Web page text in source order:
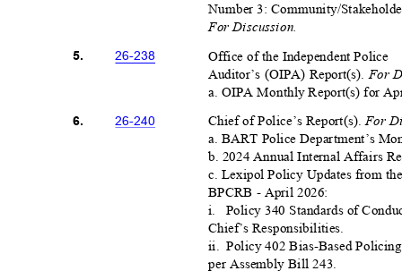
Number 3: Community/
For Discussion.
5.
6.
26-238
26-240
Office of the Independent Police
Auditor’s (OIPA) Report(s). For
a. OIPA Monthly Report(s) for
Chief of Police’s Report(s).For
a. BART Police Department’s
b. 2024 Annual Internal Affairs
c. Lexipol Policy Updates from
BPCRB - April 2026:
i. Policy 340 Standards of
Chief’s Responsibilities.
ii. Policy 402 Bias-Based
per Assembly Bill 243.